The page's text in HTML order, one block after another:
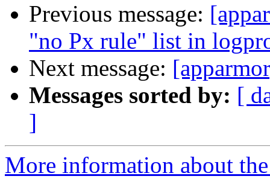
Previous message:
"no Px rule" list in
Next message:
Messages sorted by: [
]
More information about